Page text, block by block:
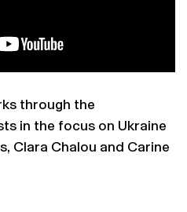
through the
in the focus on Ukraine
Clara Chalou and Carine